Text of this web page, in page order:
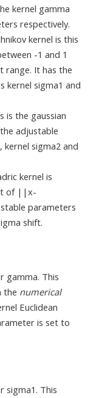
kernel gamma
respectively.
kernel is this
-1 and 1
range. It has the
kernel sigma1 and
is the gaussian
adjustable
sigma2 and
kernel is
of ||x-
parameters
shift.
gamma. This
the numerical
Euclidean
is set to
sigma1. This